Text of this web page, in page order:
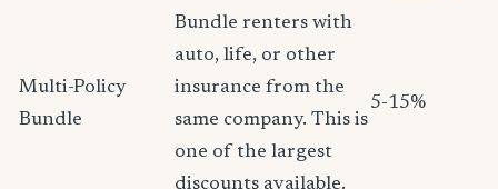
Multi-Policy
Bundle
Bundle renters with
auto, life, or other
insurance from the
same company. This is
one of the largest
discounts available.
5-15%